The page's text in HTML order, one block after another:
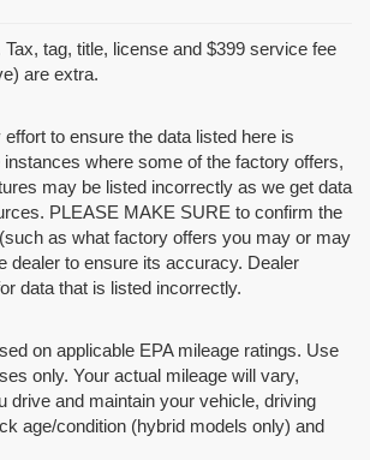
tag, title, license and $399 service fee
are extra.
to ensure the data listed here is
where some of the factory offers,
may be listed incorrectly as we get data
PLEASE MAKE SURE to confirm the
as what factory offers you may or may
dealer to ensure its accuracy. Dealer
data that is listed incorrectly.
on applicable EPA mileage ratings. Use
only. Your actual mileage will vary,
drive and maintain your vehicle, driving
age/condition (hybrid models only) and